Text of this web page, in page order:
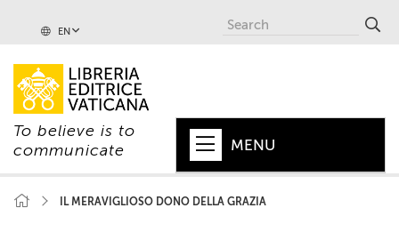
EN
To believe is to
communicate
MENU
IL MERAVIGLIOSO DONO DELLA GRAZIA